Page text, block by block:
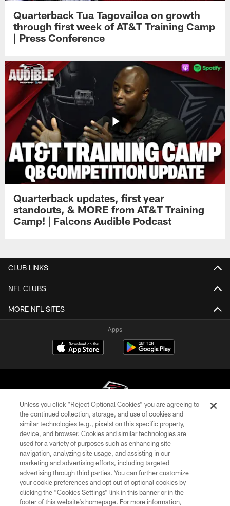
Quarterback Tua Tagovailoa on growth
through first week of AT&T Training Camp
| Press Conference
Quarterback updates, first year
standouts, & MORE from AT&T Training
Camp! | Falcons Audible Podcast
CLUB LINKS
NFL CLUBS
MORE NFL SITES
Apps
© Atlanta Falcons Football Club - 2026
PRIVACY POLICY
EMPLOYMENT
FAQ
MEDIA
Unless you click “Reject Optional Cookies” you are agreeing to
the continued collection, storage, and use of cookies and
similar technologies (e.g., pixels) on this specific property,
device, and browser. Cookies and similar technologies are
used for a variety of purposes such as enhancing site
navigation, analyzing site usage, and assisting in our
marketing and advertising efforts, including targeted
advertising through third parties. You can further customize
your cookie preferences and opt out of optional cookies by
clicking the “Cookies Settings” link in this banner or in the
footer of this website’s homepage. For more information,